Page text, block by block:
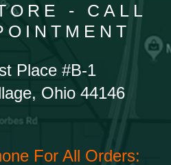
- CALL
Place #B-1
Ohio 44146
For All Orders: